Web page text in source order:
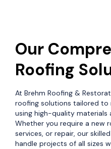
Our
Roofing
At Brehm Roofing &
roofing solutions tailored to
using high-quality materials
Whether you require a new
services, or repair, our
handle projects of all sizes